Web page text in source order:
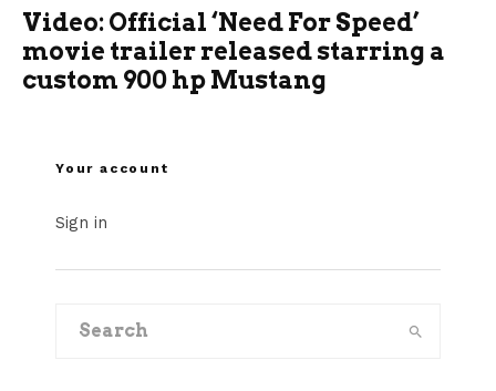
Video: Official ‘Need For Speed’
movie trailer released starring a
custom 900 hp Mustang
Your account
Sign in